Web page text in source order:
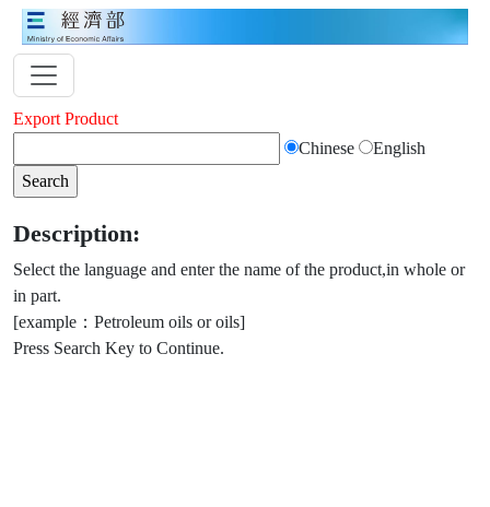
Export Product
Chinese
English
Description:
Select the language and enter the name of the product,in whole or
in part.
[example：Petroleum oils or oils]
Press Search Key to Continue.